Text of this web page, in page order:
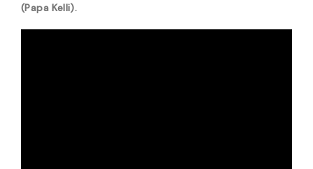
(Papa Kelli).